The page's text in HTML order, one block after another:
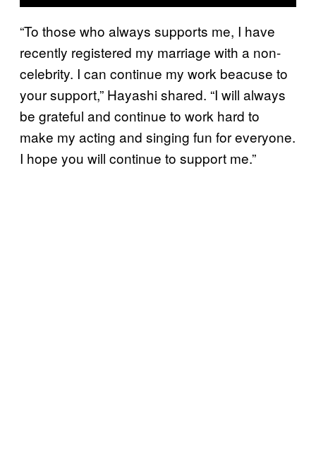
“To those who always supports me, I have
recently registered my marriage with a non-
celebrity. I can continue my work beacuse to
your support,” Hayashi shared. “I will always
be grateful and continue to work hard to
make my acting and singing fun for everyone.
I hope you will continue to support me.”